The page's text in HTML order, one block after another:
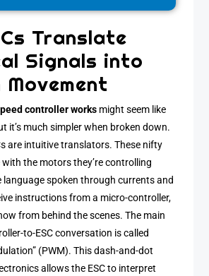
Translate
Signals into
Movement
controller works might seem like
it’s much simpler when broken down.
are intuitive translators. These nifty
with the motors they’re controlling
language spoken through currents and
instructions from a micro-controller,
from behind the scenes. The main
to-ESC conversation is called
(PWM). This dash-and-dot
allows the ESC to interpret